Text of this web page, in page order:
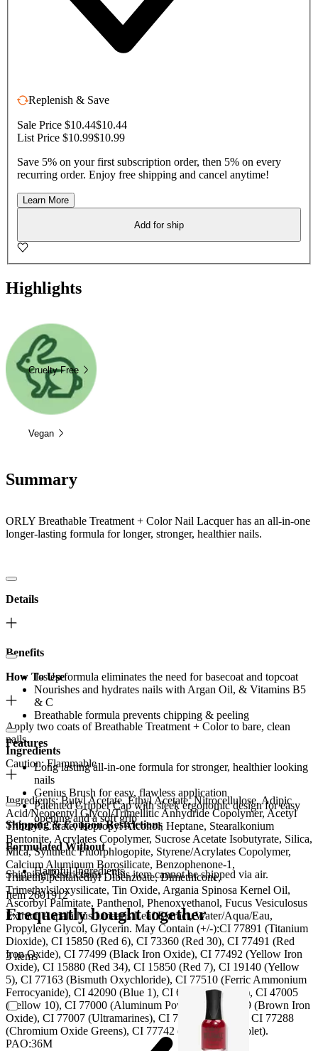
Replenish & Save
Sale Price $10.44$10.44
List Price $10.99$10.99
Save 5% on your first subscription order, then 5% on every
recurring order. Enjoy free shipping and cancel anytime!
Learn More
Add for ship
Highlights
Cruelty Free
Vegan
Summary
ORLY Breathable Treatment + Color Nail Lacquer has an all-in-one
longer-lasting formula for longer, stronger, healthier nails.
Details
Benefits
1-step formula eliminates the need for basecoat and topcoat
Nourishes and hydrates nails with Argan Oil, & Vitamins B5
& C
Breathable formula prevents chipping & peeling
Features
Long lasting all-in-one formula for stronger, healthier looking
nails
Genius Brush for easy, flawless application
Patented Gripper Cap with sleek ergonomic design for easy
opening and a soft grip
Formulated Without
Harmful Ingredients
Item 2601912
How To Use
Apply two coats of Breathable Treatment + Color to bare, clean
nails.
Caution: Flammable
Ingredients
Ingredients: Butyl Acetate, Ethyl Acetate, Nitrocellulose, Adipic
Acid/Neopentyl Glycol/Trimellitic Anhydride Copolymer, Acetyl
Tributyl Citrate, Isopropyl Alcohol, Heptane, Stearalkonium
Bentonite, Acrylates Copolymer, Sucrose Acetate Isobutyrate, Silica,
Mica, Synthetic Fluorphlogopite, Styrene/Acrylates Copolymer,
Calcium Aluminum Borosilicate, Benzophenone-1,
Trimethylpentanediyl Dibenzoate, Dimethicone,
Trimethylsiloxysilicate, Tin Oxide, Argania Spinosa Kernel Oil,
Ascorbyl Palmitate, Panthenol, Phenoxyethanol, Fucus Vesiculosus
Extract, Aspalathus Linearis Leaf Extract, Water/Aqua/Eau,
Propylene Glycol, Glycerin. May Contain (+/-):CI 77891 (Titanium
Dioxide), CI 15850 (Red 6), CI 73360 (Red 30), CI 77491 (Red
Iron Oxide), CI 77499 (Black Iron Oxide), CI 77492 (Yellow Iron
Oxide), CI 15880 (Red 34), CI 15850 (Red 7), CI 19140 (Yellow
5), CI 77163 (Bismuth Oxychloride), CI 77510 (Ferric Ammonium
Ferrocyanide), CI 42090 (Blue 1), CI 60725 (Violet 2), CI 47005
(Yellow 10), CI 77000 (Aluminum Powder), CI 77489 (Brown Iron
Oxide), CI 77007 (Ultramarines), CI 77266 (Black 2), CI 77288
(Chromium Oxide Greens), CI 77742 (Manganese Violet).
PAO:36M
Shipping & Coupon Restrictions
Shipping Restrictions : This item cannot be shipped via air.
Frequently bought together
3 items